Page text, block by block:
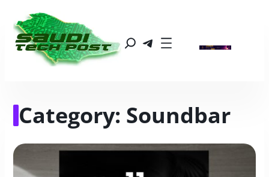
Category: Soundbar